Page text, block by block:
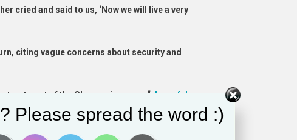
cried and said to us, ‘Now we will live a very
citing vague concerns about security and
treatment of the Chagossians was “shameful
forcing them from their homes, the UK
in Mauritius, and decades later
Please spread the word :)